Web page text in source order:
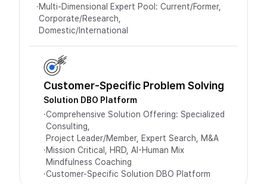
·Multi-Dimensional Expert Pool: Current/Former,
Corporate/Research,
Domestic/International
Customer-Specific Problem Solving
Solution DBO Platform
·Comprehensive Solution Offering: Specialized
Consulting,
Project Leader/Member, Expert Search, M&A
·Mission Critical, HRD, AI-Human Mix
Mindfulness Coaching
·Customer-Specific Solution DBO Platform